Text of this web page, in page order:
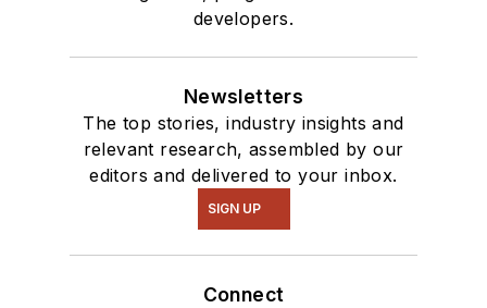
developers.
Newsletters
The top stories, industry insights and
relevant research, assembled by our
editors and delivered to your inbox.
SIGN UP
Connect